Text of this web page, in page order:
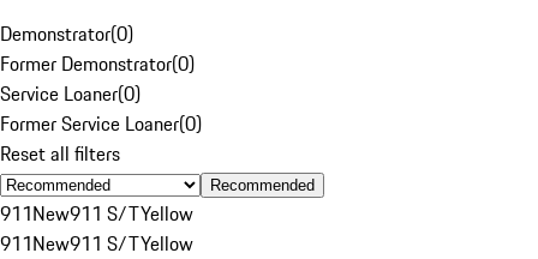
Demonstrator(0)
Former Demonstrator(0)
Service Loaner(0)
Former Service Loaner(0)
Reset all filters
Recommended
911New911 S/TYellow
911New911 S/TYellow